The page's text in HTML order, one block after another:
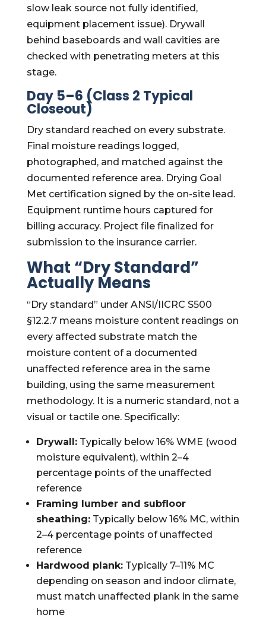
slow leak source not fully identified,
equipment placement issue). Drywall
behind baseboards and wall cavities are
checked with penetrating meters at this
stage.
Day 5–6 (Class 2 Typical
Closeout)
Dry standard reached on every substrate.
Final moisture readings logged,
photographed, and matched against the
documented reference area. Drying Goal
Met certification signed by the on-site lead.
Equipment runtime hours captured for
billing accuracy. Project file finalized for
submission to the insurance carrier.
What “Dry Standard”
Actually Means
“Dry standard” under ANSI/IICRC S500
§12.2.7 means moisture content readings on
every affected substrate match the
moisture content of a documented
unaffected reference area in the same
building, using the same measurement
methodology. It is a numeric standard, not a
visual or tactile one. Specifically:
Drywall:Typically below 16% WME (wood
moisture equivalent), within 2–4
percentage points of the unaffected
reference
Framing lumber and subfloor
sheathing:Typically below 16% MC, within
2–4 percentage points of unaffected
reference
Hardwood plank:Typically 7–11% MC
depending on season and indoor climate,
must match unaffected plank in the same
home